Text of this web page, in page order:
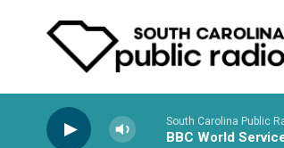
South Carolina Public
BBC World